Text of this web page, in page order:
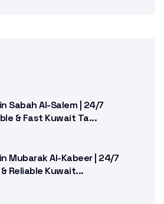
Sabah Al-Salem | 24/7
& Fast Kuwait Ta...
Mubarak Al-Kabeer | 24/7
Reliable Kuwait...